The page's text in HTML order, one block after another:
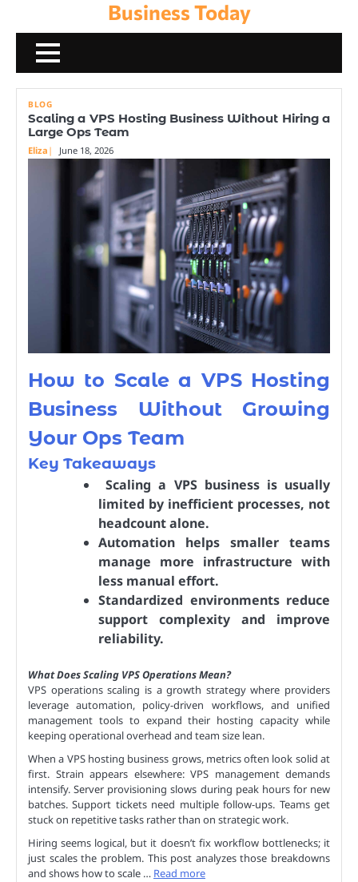
content
Business Today
BLOG
Scaling a VPS Hosting Business Without Hiring a
Large Ops Team
Eliza June 18, 2026
How to Scale a VPS Hosting
Business Without Growing
Your Ops Team
Key Takeaways
Scaling a VPS business is usually
limited by inefficient processes, not
headcount alone.
Automation helps smaller teams
manage more infrastructure with
less manual effort.
Standardized environments reduce
support complexity and improve
reliability.
What Does Scaling VPS Operations Mean?
VPS operations scaling is a growth strategy where providers
leverage automation, policy-driven workflows, and unified
management tools to expand their hosting capacity while
keeping operational overhead and team size lean.
When a VPS hosting business grows, metrics often look solid at
first. Strain appears elsewhere: VPS management demands
intensify. Server provisioning slows during peak hours for new
batches. Support tickets need multiple follow-ups. Teams get
stuck on repetitive tasks rather than on strategic work.
Hiring seems logical, but it doesn’t fix workflow bottlenecks; it
just scales the problem. This post analyzes those breakdowns
and shows how to scale … Read more